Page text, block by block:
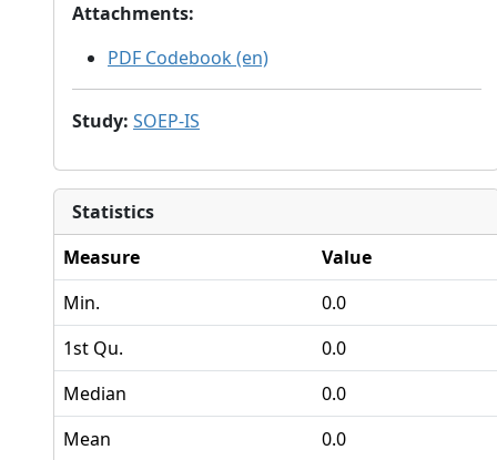
Attachments:
PDF Codebook (en)
Study: SOEP-IS
Statistics
Measure
Value
Min.
0.0
1st Qu.
0.0
Median
0.0
Mean
0.0